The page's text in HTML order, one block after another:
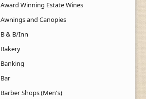
Award Winning Estate Wines
Awnings and Canopies
B & B/Inn
Bakery
Banking
Bar
Barber Shops (Men's)